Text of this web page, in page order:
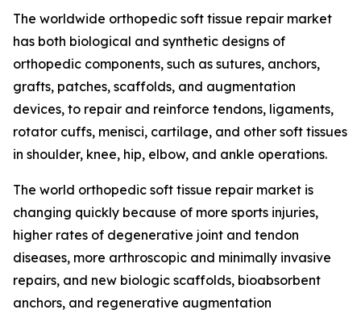
The worldwide orthopedic soft tissue repair market
has both biological and synthetic designs of
orthopedic components, such as sutures, anchors,
grafts, patches, scaffolds, and augmentation
devices, to repair and reinforce tendons, ligaments,
rotator cuffs, menisci, cartilage, and other soft tissues
in shoulder, knee, hip, elbow, and ankle operations.
The world orthopedic soft tissue repair market is
changing quickly because of more sports injuries,
higher rates of degenerative joint and tendon
diseases, more arthroscopic and minimally invasive
repairs, and new biologic scaffolds, bioabsorbent
anchors, and regenerative augmentation